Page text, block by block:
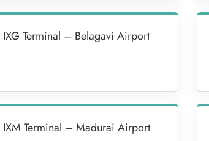
Terminal – Belagavi Airport
Terminal – Madurai Airport